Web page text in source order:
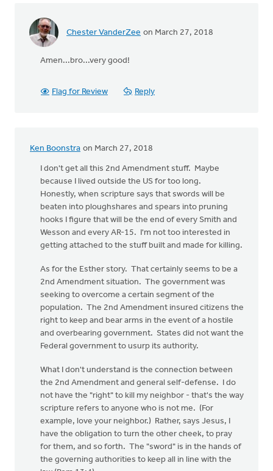
Chester VanderZee on March 27, 2018
Amen...bro...very good!
Flag for Review Reply
Ken Boonstra on March 27, 2018
I don't get all this 2nd Amendment stuff. Maybe
because I lived outside the US for too long.
Honestly, when scripture says that swords will be
beaten into ploughshares and spears into pruning
hooks I figure that will be the end of every Smith and
Wesson and every AR-15. I'm not too interested in
getting attached to the stuff built and made for killing.
As for the Esther story. That certainly seems to be a
2nd Amendment situation. The government was
seeking to overcome a certain segment of the
population. The 2nd Amendment insured citizens the
right to keep and bear arms in the event of a hostile
and overbearing government. States did not want the
Federal government to usurp its authority.
What I don't understand is the connection between
the 2nd Amendment and general self-defense. I do
not have the "right" to kill my neighbor - that's the way
scripture refers to anyone who is not me. (For
example, love your neighbor.) Rather, says Jesus, I
have the obligation to turn the other cheek, to pray
for them, and so forth. The "sword" is in the hands of
the governing authorities to keep all in line with the